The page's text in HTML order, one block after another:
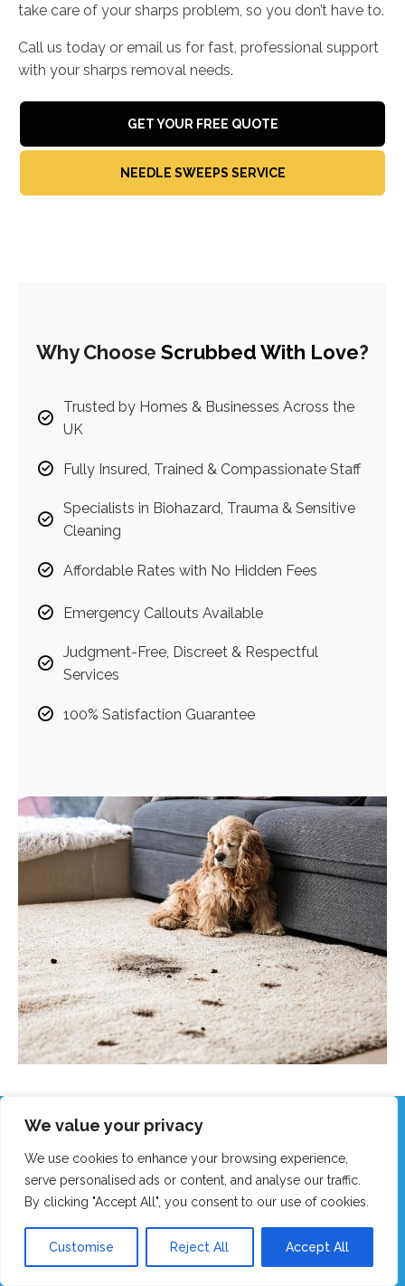
We value your privacy
We use cookies to enhance your browsing experience,
serve personalised ads or content, and analyse our traffic.
By clicking "Accept All", you consent to our use of cookies.
Customise Reject All Accept All
take care of your sharps problem, so you don’t have to.
Call us today or email us for fast, professional support
with your sharps removal needs.
GET YOUR FREE QUOTE
NEEDLE SWEEPS SERVICE
Why Choose Scrubbed With Love?
Trusted by Homes & Businesses Across the
UK
Fully Insured, Trained & Compassionate Staff
Specialists in Biohazard, Trauma & Sensitive
Cleaning
Affordable Rates with No Hidden Fees
Emergency Callouts Available
Judgment-Free, Discreet & Respectful
Services
100% Satisfaction Guarantee
Call Our Friendly Team Now!
Real humans, no robots - we answer fast!
GET MY FAST QUOTE
CALL 0151 305 1195